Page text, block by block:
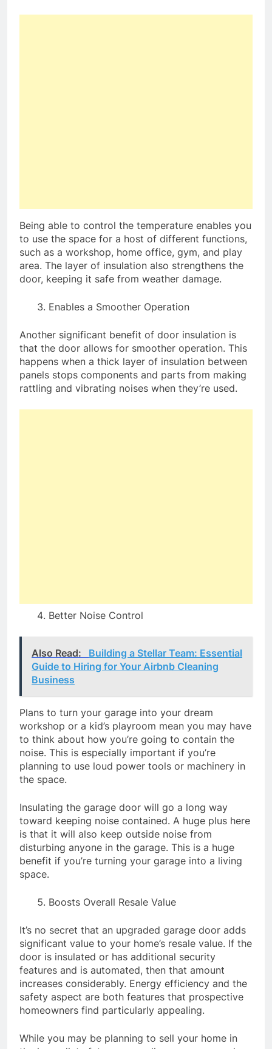
Being able to control the temperature enables you
to use the space for a host of different functions,
such as a workshop, home office, gym, and play
area. The layer of insulation also strengthens the
door, keeping it safe from weather damage.
Enables a Smoother Operation
Another significant benefit of door insulation is
that the door allows for smoother operation. This
happens when a thick layer of insulation between
panels stops components and parts from making
rattling and vibrating noises when they’re used.
Better Noise Control
Also Read:
Building a Stellar Team: Essential
Guide to Hiring for Your Airbnb Cleaning
Business
Plans to turn your garage into your dream
workshop or a kid’s playroom mean you may have
to think about how you’re going to contain the
noise. This is especially important if you’re
planning to use loud power tools or machinery in
the space.
Insulating the garage door will go a long way
toward keeping noise contained. A huge plus here
is that it will also keep outside noise from
disturbing anyone in the garage. This is a huge
benefit if you’re turning your garage into a living
space.
Boosts Overall Resale Value
It’s no secret that an upgraded garage door adds
significant value to your home’s resale value. If the
door is insulated or has additional security
features and is automated, then that amount
increases considerably. Energy efficiency and the
safety aspect are both features that prospective
homeowners find particularly appealing.
While you may be planning to sell your home in